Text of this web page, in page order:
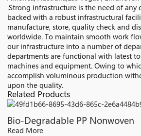
.Strong infrastructure is the need of any
backed with a robust infrastructural
manufacture, store, quality check and
worldwide. To maintain smooth work
our infrastructure into a number of
departments are functional with latest
machines and equipment. Owing to
accomplish voluminous production
upon the quality.
Related Products
Bio-Degradable PP Nonwoven
Read More